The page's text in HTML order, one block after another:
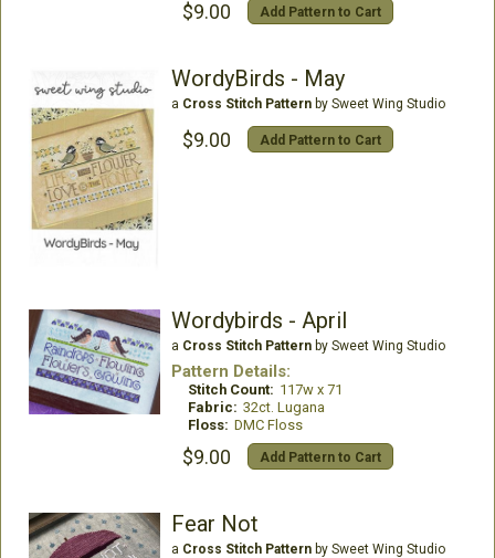
$9.00 Add Pattern to Cart
WordyBirds - May
a Cross Stitch Patternby Sweet Wing Studio
$9.00 Add Pattern to Cart
Wordybirds - April
a Cross Stitch Patternby Sweet Wing Studio
Pattern Details:
Stitch Count: 117w x 71
Fabric: 32ct. Lugana
Floss: DMC Floss
$9.00 Add Pattern to Cart
Fear Not
a Cross Stitch Patternby Sweet Wing Studio